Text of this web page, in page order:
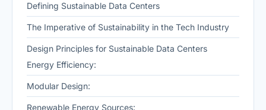
Defining Sustainable Data Centers
The Imperative of Sustainability in the Tech Industry
Design Principles for Sustainable Data Centers
Energy Efficiency:
Modular Design:
Renewable Energy Sources: